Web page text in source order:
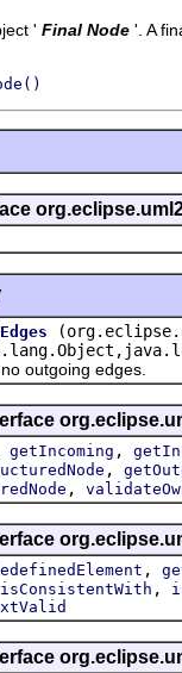
' Final Node '. A
outgoing edges.
getIncoming ,
,
,
,
isConsistentWith ,